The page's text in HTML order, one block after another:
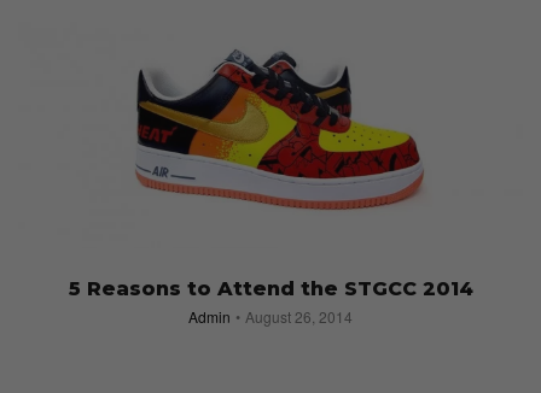
5 Reasons to Attend the STGCC 2014
Admin August 26, 2014